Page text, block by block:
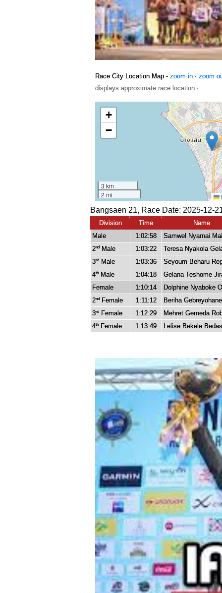
Race City Location Map - zoom in · zoom
displays approximate race location ·
Bangsaen 21, Race Date: 2025-12-
Division Time
Name
Male
1:02:58
Samwel Nyamai
2nd Male 1:03:22
Teresa Nyakola
3rd Male 1:03:36
Seyoum Beharu
4th Male 1:04:18
Gelana Teshome
Female
1:10:14
Dolphine Nyaboke
2nd Female 1:11:12
Beriha
3rd Female 1:12:29
Mehret Gemeda
4th Female 1:13:49 Lelise Bekele